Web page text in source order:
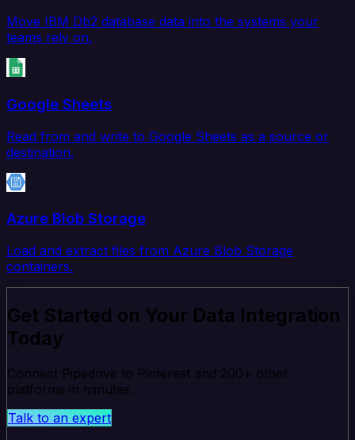
Move IBM Db2 database data into the systems your
teams rely on.
Google Sheets
Read from and write to Google Sheets as a source or
destination.
Azure Blob Storage
Load and extract files from Azure Blob Storage
containers.
Get Started on Your Data Integration
Today
Connect Pipedrive to Pinterest and 200+ other
platforms in minutes.
Talk to an expert